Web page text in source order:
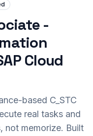
-
Cloud
based C_STC
real tasks and
not memorize. Built